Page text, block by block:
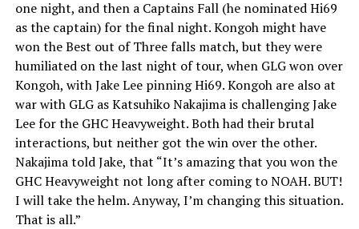
one night, and then a Captains Fall (he nominated Hi69
as the captain) for the final night. Kongoh might have
won the Best out of Three falls match, but they were
humiliated on the last night of tour, when GLG won over
Kongoh, with Jake Lee pinning Hi69. Kongoh are also at
war with GLG as Katsuhiko Nakajima is challenging Jake
Lee for the GHC Heavyweight. Both had their brutal
interactions, but neither got the win over the other.
Nakajima told Jake, that “It’s amazing that you won the
GHC Heavyweight not long after coming to NOAH. BUT!
I will take the helm. Anyway, I’m changing this situation.
That is all.”